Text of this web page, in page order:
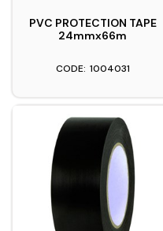
PVC PROTECTION TAPE
24mmx66m
1004031